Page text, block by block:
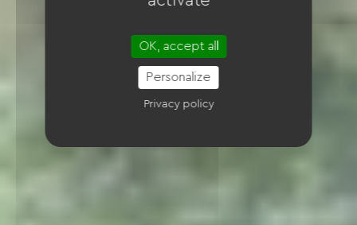
OK, accept all
Personalize
Privacy policy